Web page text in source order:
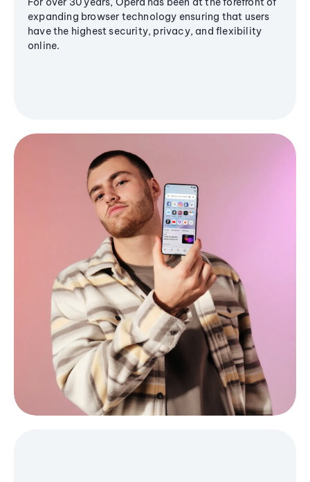
expanding browser technology ensuring that users
have the highest security, privacy, and flexibility
online.